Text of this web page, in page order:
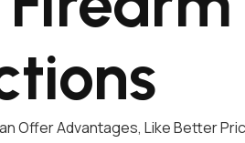
Offer Advantages, Like Better